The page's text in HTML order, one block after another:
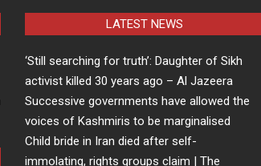
LATEST NEWS
‘Still searching for truth’: Daughter of Sikh
activist killed 30 years ago – Al Jazeera
Successive governments have allowed the
voices of Kashmiris to be marginalised
Child bride in Iran died after self-
immolating, rights groups claim | The